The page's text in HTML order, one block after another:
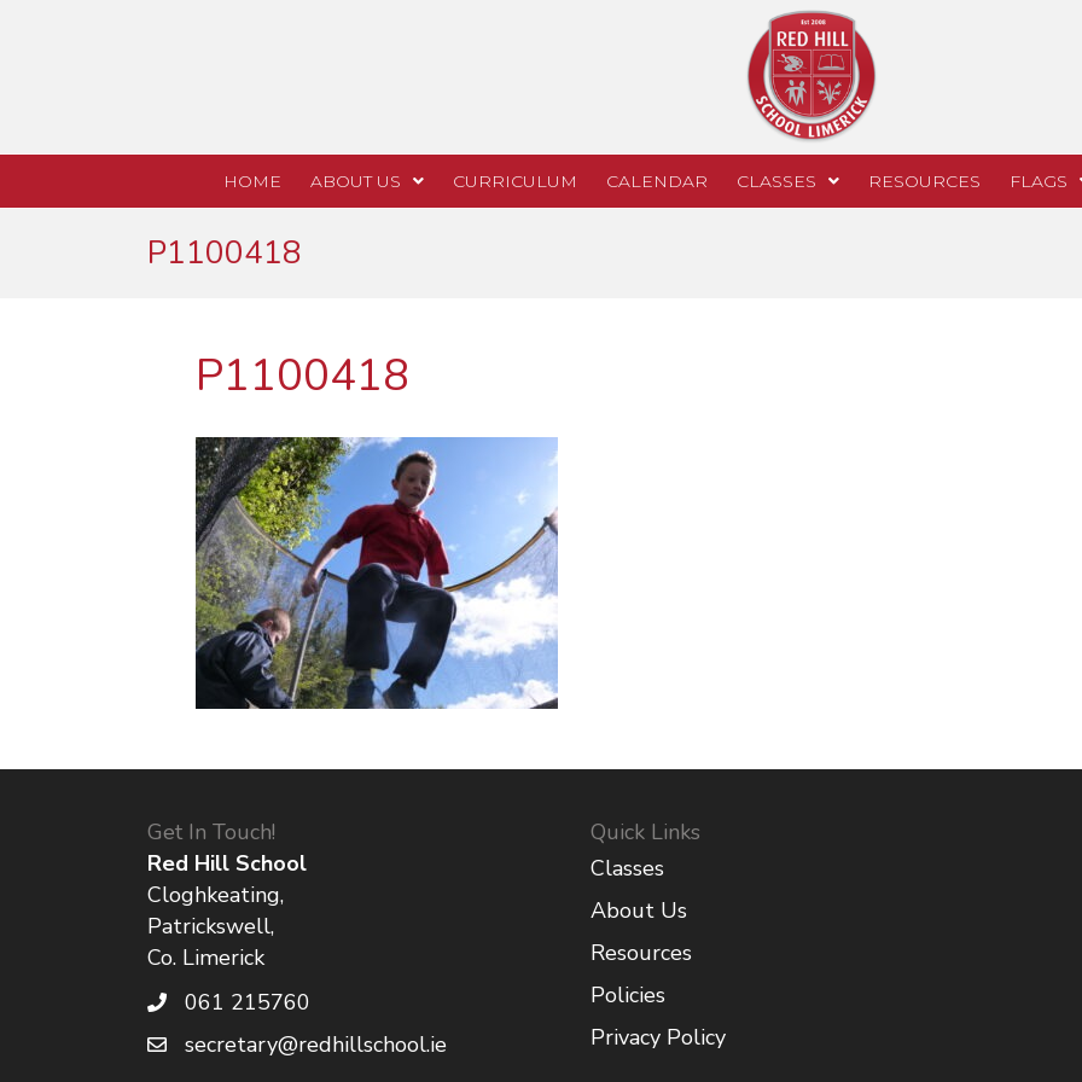
HOME ABOUT US CURRICULUM CALENDAR CLASSES RESOURCES FLAGS
P1100418
P1100418
Get In Touch!
Red Hill School
Cloghkeating,
Patrickswell,
Co. Limerick
061 215760
secretary@redhillschool.ie
Quick Links
Classes
About Us
Resources
Policies
Privacy Policy